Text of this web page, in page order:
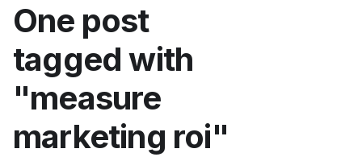
One post
tagged with
"measure
marketing roi"